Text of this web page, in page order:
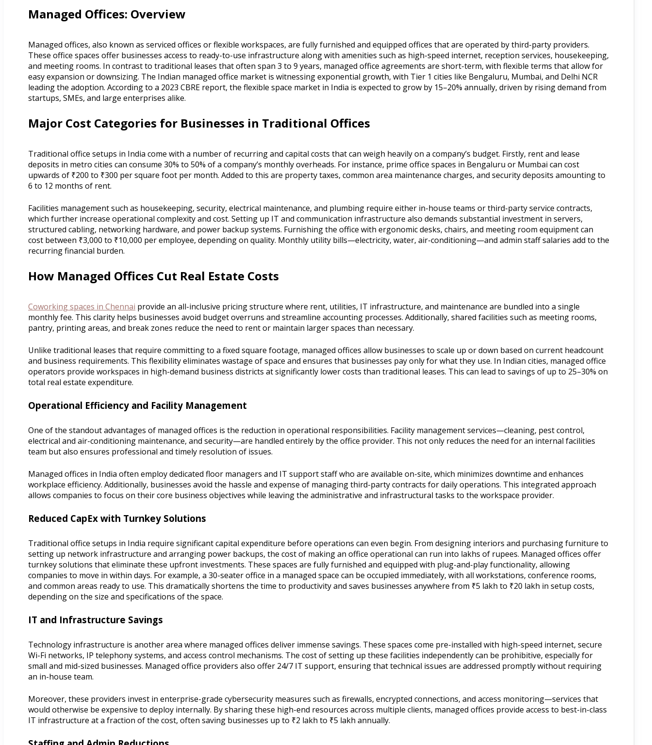
Managed Offices: Overview
Managed offices, also known as serviced offices or flexible workspaces, are fully furnished and equipped offices that are operated by third-party providers.
These office spaces offer businesses access to ready-to-use infrastructure along with amenities such as high-speed internet, reception services, housekeeping,
and meeting rooms. In contrast to traditional leases that often span 3 to 9 years, managed office agreements are short-term, with flexible terms that allow for
easy expansion or downsizing. The Indian managed office market is witnessing exponential growth, with Tier 1 cities like Bengaluru, Mumbai, and Delhi NCR
leading the adoption. According to a 2023 CBRE report, the flexible space market in India is expected to grow by 15–20% annually, driven by rising demand from
startups, SMEs, and large enterprises alike.
Major Cost Categories for Businesses in Traditional Offices
Traditional office setups in India come with a number of recurring and capital costs that can weigh heavily on a company’s budget. Firstly, rent and lease
deposits in metro cities can consume 30% to 50% of a company’s monthly overheads. For instance, prime office spaces in Bengaluru or Mumbai can cost
upwards of ₹200 to ₹300 per square foot per month. Added to this are property taxes, common area maintenance charges, and security deposits amounting to
6 to 12 months of rent.
Facilities management such as housekeeping, security, electrical maintenance, and plumbing require either in-house teams or third-party service contracts,
which further increase operational complexity and cost. Setting up IT and communication infrastructure also demands substantial investment in servers,
structured cabling, networking hardware, and power backup systems. Furnishing the office with ergonomic desks, chairs, and meeting room equipment can
cost between ₹3,000 to ₹10,000 per employee, depending on quality. Monthly utility bills—electricity, water, air-conditioning—and admin staff salaries add to the
recurring financial burden.
How Managed Offices Cut Real Estate Costs
Coworking spaces in Chennai provide an all-inclusive pricing structure where rent, utilities, IT infrastructure, and maintenance are bundled into a single
monthly fee. This clarity helps businesses avoid budget overruns and streamline accounting processes. Additionally, shared facilities such as meeting rooms,
pantry, printing areas, and break zones reduce the need to rent or maintain larger spaces than necessary.
Unlike traditional leases that require committing to a fixed square footage, managed offices allow businesses to scale up or down based on current headcount
and business requirements. This flexibility eliminates wastage of space and ensures that businesses pay only for what they use. In Indian cities, managed office
operators provide workspaces in high-demand business districts at significantly lower costs than traditional leases. This can lead to savings of up to 25–30% on
total real estate expenditure.
Operational Efficiency and Facility Management
One of the standout advantages of managed offices is the reduction in operational responsibilities. Facility management services—cleaning, pest control,
electrical and air-conditioning maintenance, and security—are handled entirely by the office provider. This not only reduces the need for an internal facilities
team but also ensures professional and timely resolution of issues.
Managed offices in India often employ dedicated floor managers and IT support staff who are available on-site, which minimizes downtime and enhances
workplace efficiency. Additionally, businesses avoid the hassle and expense of managing third-party contracts for daily operations. This integrated approach
allows companies to focus on their core business objectives while leaving the administrative and infrastructural tasks to the workspace provider.
Reduced CapEx with Turnkey Solutions
Traditional office setups in India require significant capital expenditure before operations can even begin. From designing interiors and purchasing furniture to
setting up network infrastructure and arranging power backups, the cost of making an office operational can run into lakhs of rupees. Managed offices offer
turnkey solutions that eliminate these upfront investments. These spaces are fully furnished and equipped with plug-and-play functionality, allowing
companies to move in within days. For example, a 30-seater office in a managed space can be occupied immediately, with all workstations, conference rooms,
and common areas ready to use. This dramatically shortens the time to productivity and saves businesses anywhere from ₹5 lakh to ₹20 lakh in setup costs,
depending on the size and specifications of the space.
IT and Infrastructure Savings
Technology infrastructure is another area where managed offices deliver immense savings. These spaces come pre-installed with high-speed internet, secure
Wi-Fi networks, IP telephony systems, and access control mechanisms. The cost of setting up these facilities independently can be prohibitive, especially for
small and mid-sized businesses. Managed office providers also offer 24/7 IT support, ensuring that technical issues are addressed promptly without requiring
an in-house team.
Moreover, these providers invest in enterprise-grade cybersecurity measures such as firewalls, encrypted connections, and access monitoring—services that
would otherwise be expensive to deploy internally. By sharing these high-end resources across multiple clients, managed offices provide access to best-in-class
IT infrastructure at a fraction of the cost, often saving businesses up to ₹2 lakh to ₹5 lakh annually.